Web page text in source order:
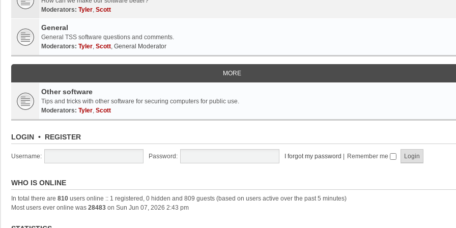
Moderators: Tyler, Scott
General
General TSS software questions and comments.
Moderators: Tyler, Scott, General Moderator
MORE
Other software
Tips and tricks with other software for securing computers for public use.
Moderators: Tyler, Scott
LOGIN • REGISTER
Username: Password: I forgot my password Remember me
WHO IS ONLINE
In total there are 810 users online :: 1 registered, 0 hidden and 809 guests (based on users active over the past 5 minutes)
Most users ever online was 28483 on Sun Jun 07, 2026 2:43 pm